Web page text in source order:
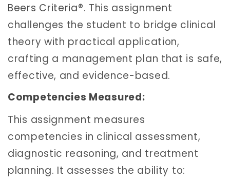
Beers Criteria®. This assignment
challenges the student to bridge clinical
theory with practical application,
crafting a management plan that is safe,
effective, and evidence-based.
Competencies Measured:
This assignment measures
competencies in clinical assessment,
diagnostic reasoning, and treatment
planning. It assesses the ability to: